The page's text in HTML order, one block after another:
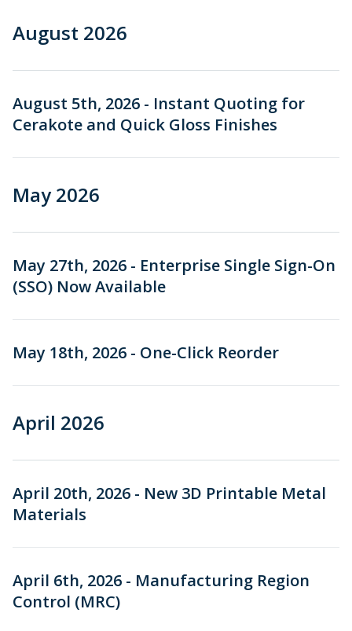
Vapor Smoothing 3D Prints
Insert Molding
Overmolding
Plastic Extrusion
Metal Stamping
Motorsports
February 2026
November 2025
August 2025
June 2025
May 2025
Older Releases
Stay Informed
August 2026
August 5th, 2026 - Instant Quoting for
Cerakote and Quick Gloss Finishes
May 2026
May 27th, 2026 - Enterprise Single Sign-On
(SSO) Now Available
May 18th, 2026 - One-Click Reorder
April 2026
April 20th, 2026 - New 3D Printable Metal
Materials
April 6th, 2026 - Manufacturing Region
Control (MRC)